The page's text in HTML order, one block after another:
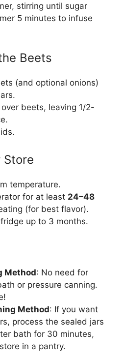
stirring until sugar
5 minutes to infuse
Beets
(and optional onions)
beets, leaving 1/2-
Store
temperature.
for at least 24–48
(for best flavor).
up to 3 months.
Method: No need for
or pressure canning.
Method: If you want
process the sealed jars
bath for 30 minutes,
in a pantry.